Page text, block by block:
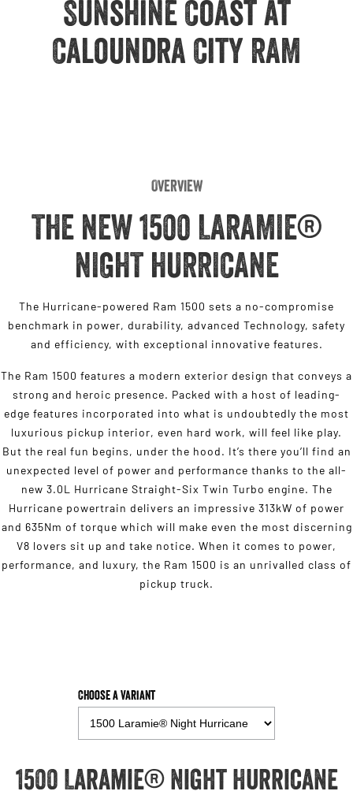
Powerful 3.0L I6 SST High
Output Hurricane Engine
2500 Range
3500 Laramie® Cummins High
6.7L Cummins Turbo Diesel
Engine
Sunshine Coast at
Caloundra City RAM
Overview
THE NEW 1500 LARAMIE®
NIGHT HURRICANE
The Hurricane-powered Ram 1500 sets a no-compromise
benchmark in power, durability, advanced Technology, safety
and efficiency, with exceptional innovative features.
The Ram 1500 features a modern exterior design that conveys a
strong and heroic presence. Packed with a host of leading-
edge features incorporated into what is undoubtedly the most
luxurious pickup interior, even hard work, will feel like play.
But the real fun begins, under the hood. It’s there you’ll find an
unexpected level of power and performance thanks to the all-
new 3.0L Hurricane Straight-Six Twin Turbo engine. The
Hurricane powertrain delivers an impressive 313kW of power
and 635Nm of torque which will make even the most discerning
V8 lovers sit up and take notice. When it comes to power,
performance, and luxury, the Ram 1500 is an unrivalled class of
pickup truck.
Choose a Variant
1500 Laramie® Night Hurricane